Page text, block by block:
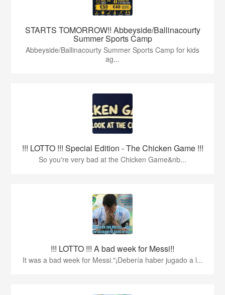
STARTS TOMORROW!! Abbeyside/Ballinacourty
Summer Sports Camp
Abbeyside/Ballinacourty Summer Sports Camp for kids
ag...
!!! LOTTO !!! Special Edition - The Chicken Game !!!
So you're very bad at the Chicken Game&nb...
!!! LOTTO !!! A bad week for Messi!!
It was a bad week for Messi."¡Debería haber jugado a l...